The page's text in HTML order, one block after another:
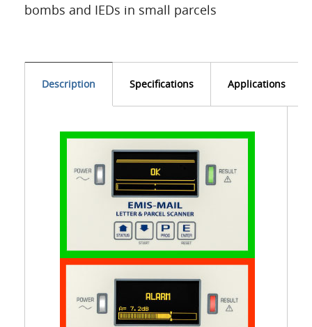
bombs and IEDs in small parcels
Description Specifications Applications